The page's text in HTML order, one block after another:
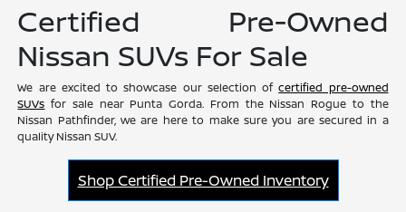
Certified Pre-Owned
Nissan SUVs For Sale
We are excited to showcase our selection ofcertified pre-owned
SUVs for sale near Punta Gorda. From the Nissan Rogue to the
Nissan Pathfinder, we are here to make sure you are secured in a
quality Nissan SUV.
Shop Certified Pre-Owned Inventory